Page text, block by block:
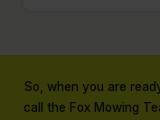
So, when you are
call the Fox Mowing